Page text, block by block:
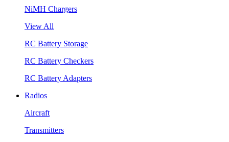
NiMH Chargers
View All
RC Battery Storage
RC Battery Checkers
RC Battery Adapters
Radios
Aircraft
Transmitters